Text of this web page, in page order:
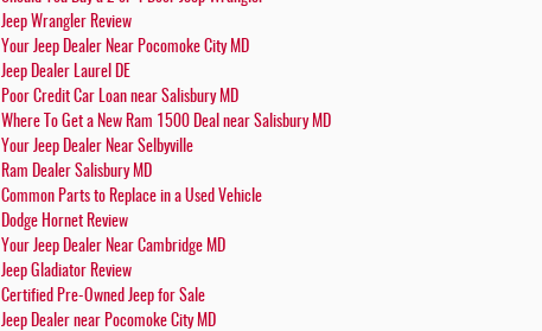
Jeep Wrangler Review
Your Jeep Dealer Near Pocomoke City MD
Jeep Dealer Laurel DE
Poor Credit Car Loan near Salisbury MD
Where To Get a New Ram 1500 Deal near Salisbury MD
Your Jeep Dealer Near Selbyville
Ram Dealer Salisbury MD
Common Parts to Replace in a Used Vehicle
Dodge Hornet Review
Your Jeep Dealer Near Cambridge MD
Jeep Gladiator Review
Certified Pre-Owned Jeep for Sale
Jeep Dealer near Pocomoke City MD